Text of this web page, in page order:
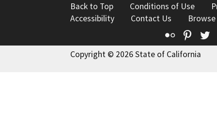
Back to Top Conditions of Use
Accessibility
Contact Us
Flickr
Copyright © 2026 State of California